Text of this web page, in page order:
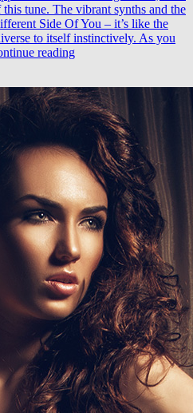
tune. The vibrant synths and the
Side Of You – it’s like the
to itself instinctively. As you
readingLTN
Maren
–
A
Different
Side
Of
You